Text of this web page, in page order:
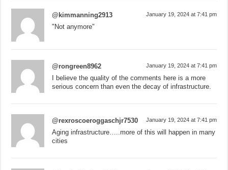
@kimmanning2913 January 19, 2024 at 7:41 pm
"Not anymore"
@rongreen8962 January 19, 2024 at 7:41 pm
I believe the quality of the comments here is a more
serious concern than even the decay of infrastructure.
@rexroscoeroggaschjr7530 January 19, 2024 at 7:41 pm
Aging infrastructure…..more of this will happen in many
cities